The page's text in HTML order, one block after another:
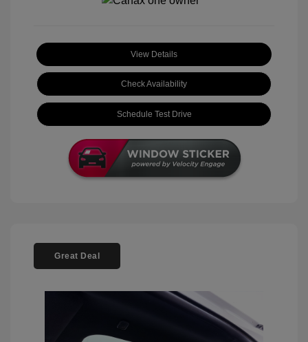
View Details
Check Availability
Schedule Test Drive
Great Deal